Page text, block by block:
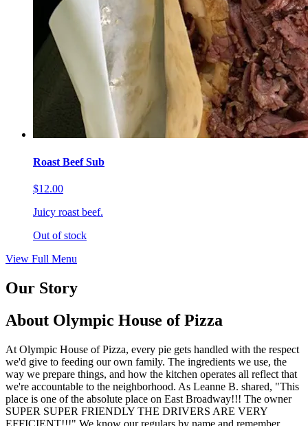
Roast Beef Sub
$12.00
Juicy roast beef.
Out of stock
View Full Menu
Our Story
About Olympic House of Pizza
At Olympic House of Pizza, every pie gets handled with the respect
we'd give to feeding our own family. The ingredients we use, the
way we prepare things, and how the kitchen operates all reflect that
we're accountable to the neighborhood. As Leanne B. shared, "This
place is one of the absolute place on East Broadway!!! The owner
SUPER SUPER FRIENDLY THE DRIVERS ARE VERY
EFFICIENT!!!" We know our regulars by name and remember